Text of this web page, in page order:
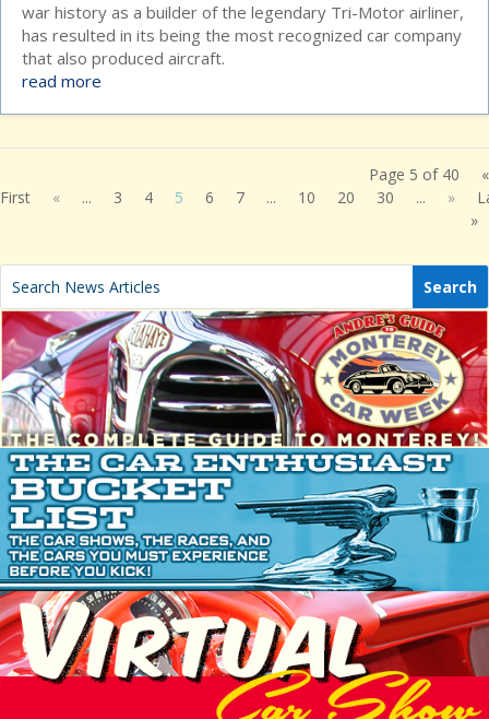
war history as a builder of the legendary Tri-Motor airliner,
has resulted in its being the most recognized car company
that also produced aircraft.
read more
Page 5 of 40
«
First
« ... 3 4 5 6 7 ... 10 20 30 ... »
»